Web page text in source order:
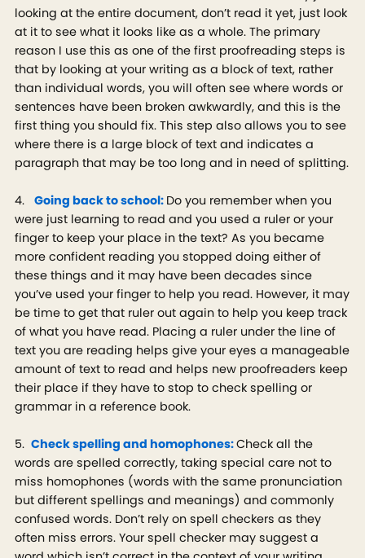
looking at the entire document, don’t read it yet, just look
at it to see what it looks like as a whole. The primary
reason I use this as one of the first proofreading steps is
that by looking at your writing as a block of text, rather
than individual words, you will often see where words or
sentences have been broken awkwardly, and this is the
first thing you should fix. This step also allows you to see
where there is a large block of text and indicates a
paragraph that may be too long and in need of splitting.
4. Going back to school: Do you remember when you
were just learning to read and you used a ruler or your
finger to keep your place in the text? As you became
more confident reading you stopped doing either of
these things and it may have been decades since
you’ve used your finger to help you read. However, it may
be time to get that ruler out again to help you keep track
of what you have read. Placing a ruler under the line of
text you are reading helps give your eyes a manageable
amount of text to read and helps new proofreaders keep
their place if they have to stop to check spelling or
grammar in a reference book.
5. Check spelling and homophones:Check all the
words are spelled correctly, taking special care not to
miss homophones (words with the same pronunciation
but different spellings and meanings) and commonly
confused words. Don’t rely on spell checkers as they
often miss errors. Your spell checker may suggest a